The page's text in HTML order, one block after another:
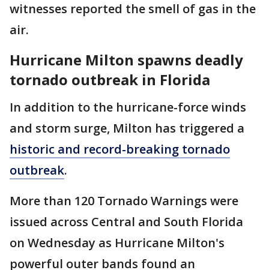
witnesses reported the smell of gas in the
air.
Hurricane Milton spawns deadly
tornado outbreak in Florida
In addition to the hurricane-force winds
and storm surge, Milton has triggered a
historic and record-breaking tornado
outbreak.
More than 120 Tornado Warnings were
issued across Central and South Florida
on Wednesday as Hurricane Milton's
powerful outer bands found an